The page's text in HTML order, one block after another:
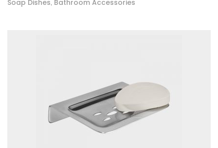
Soap Dishes Bathroom Accessories